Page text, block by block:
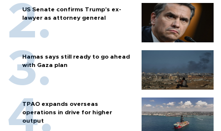
US Senate confirms Trump's ex-
lawyer as attorney general
Hamas says still ready to go ahead
with Gaza plan
TPAO expands overseas
operations in drive for higher
output